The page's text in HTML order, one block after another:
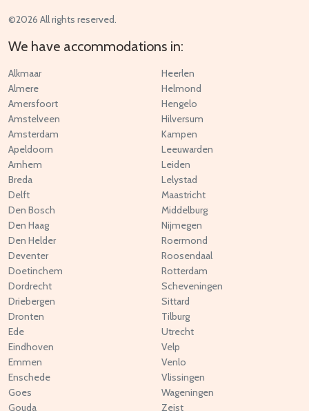
©2026 All rights reserved.
We have accommodations in:
Alkmaar
Almere
Amersfoort
Amstelveen
Amsterdam
Apeldoorn
Arnhem
Breda
Delft
Den Bosch
Den Haag
Den Helder
Deventer
Doetinchem
Dordrecht
Driebergen
Dronten
Ede
Eindhoven
Emmen
Enschede
Goes
Gouda
Heerlen
Helmond
Hengelo
Hilversum
Kampen
Leeuwarden
Leiden
Lelystad
Maastricht
Middelburg
Nijmegen
Roermond
Roosendaal
Rotterdam
Scheveningen
Sittard
Tilburg
Utrecht
Velp
Venlo
Vlissingen
Wageningen
Zeist